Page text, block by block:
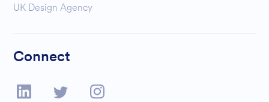
UK Design Agency
Connect